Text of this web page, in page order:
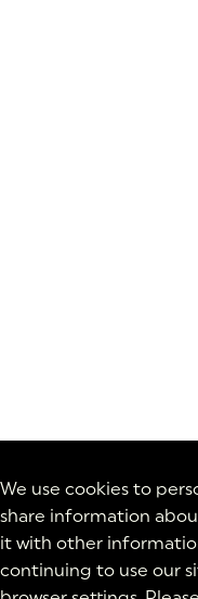
We use cookies to
share information
it with other
continuing to use our